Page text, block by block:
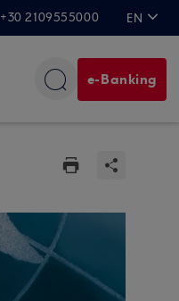
+30 2109555000 EN
e-Banking